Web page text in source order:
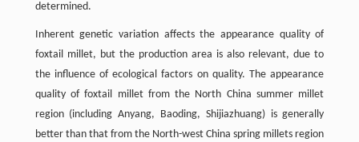
determined.
Inherent genetic variation affects the appearance quality of
foxtail millet, but the production area is also relevant, due to
the influence of ecological factors on quality. The appearance
quality of foxtail millet from the North China summer millet
region (including Anyang, Baoding, Shijiazhuang) is generally
better than that from the North-west China spring millets region